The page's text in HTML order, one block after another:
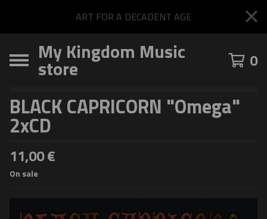
ART FOR A DECADENT AGE
My Kingdom Music
store 0
BLACK CAPRICORN "Omega"
2xCD
11,00€
On sale